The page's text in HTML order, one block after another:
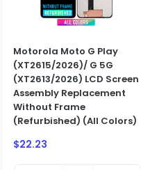
Motorola Moto G Play
(XT2615/2026)/ G 5G
(XT2613/2026) LCD Screen
Assembly Replacement
Without Frame
(Refurbished) (All Colors)
Sale
$22.23
BUSINESS
create a